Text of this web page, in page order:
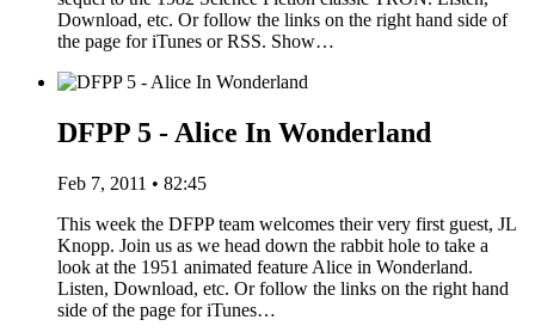
Download, etc. Or follow the links on the right hand side of
the page for iTunes or RSS. Show…
DFPP 5 - Alice In Wonderland
Feb 7, 2011 • 82:45
This week the DFPP team welcomes their very first guest, JL
Knopp. Join us as we head down the rabbit hole to take a
look at the 1951 animated feature Alice in Wonderland.
Listen, Download, etc. Or follow the links on the right hand
side of the page for iTunes…